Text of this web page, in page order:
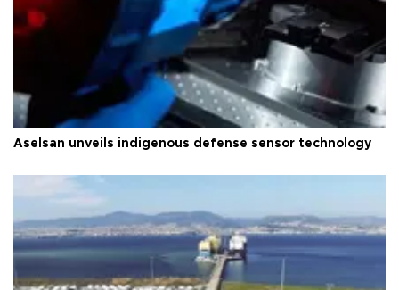
Aselsan unveils indigenous defense sensor technology